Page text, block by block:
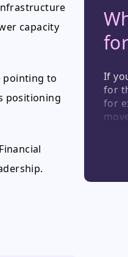
capacity
pointing to
positioning
If
for
for
the